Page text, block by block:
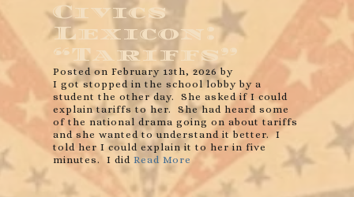
Civics
Lexicon:
“Tariffs”
Posted on February 13th, 2026 by
I got stopped in the school lobby by a
student the other day. She asked if I could
explain tariffs to her. She had heard some
of the national drama going on about tariffs
and she wanted to understand it better. I
told her I could explain it to her in five
minutes. I did Read More